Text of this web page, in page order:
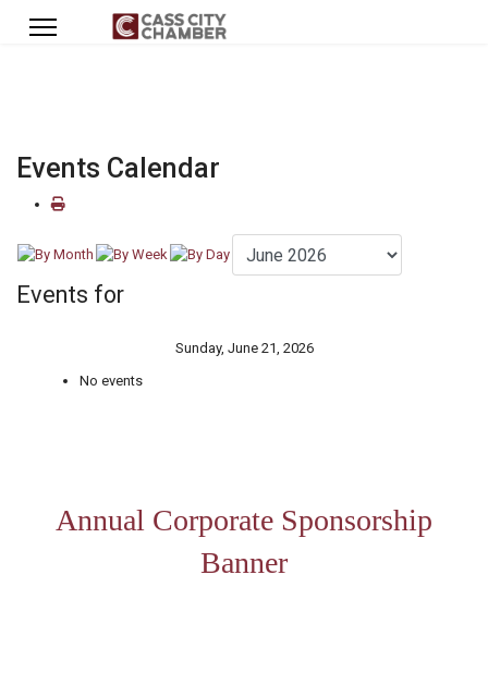
Events Calendar
Events for
Sunday, June 21, 2026
No events
Annual Corporate Sponsorship
Banner